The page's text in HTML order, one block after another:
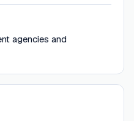
agencies and